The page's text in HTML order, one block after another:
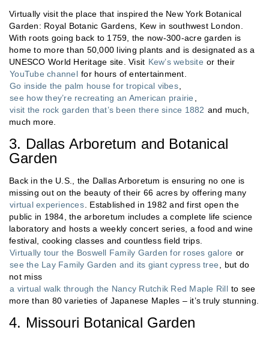
Virtually visit the place that inspired the New York Botanical
Garden: Royal Botanic Gardens, Kew in southwest London.
With roots going back to 1759, the now-300-acre garden is
home to more than 50,000 living plants and is designated as a
UNESCO World Heritage site. Visit Kew’s website or their
YouTube channel for hours of entertainment.
Go inside the palm house for tropical vibes
see how they’re recreating an American prairie
visit the rock garden that’s been there since 1882 and much,
much more.
3. Dallas Arboretum and Botanical
Garden
Back in the U.S., the Dallas Arboretum is ensuring no one is
missing out on the beauty of their 66 acres by offering many
virtual experiences . Established in 1982 and first open the
public in 1984, the arboretum includes a complete life science
laboratory and hosts a weekly concert series, a food and wine
festival, cooking classes and countless field trips.
Virtually tour the Boswell Family Garden for roses galore or
see the Lay Family Garden and its giant cypress tree
, but do
not miss
a virtual walk through the Nancy Rutchik Red Maple Rill to see
more than 80 varieties of Japanese Maples – it’s truly stunning.
4. Missouri Botanical Garden